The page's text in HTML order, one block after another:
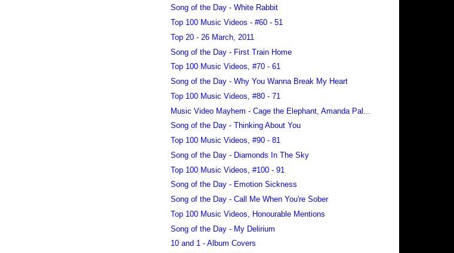
Song of the Day - White Rabbit
Top 100 Music Videos - #60 - 51
Top 20 - 26 March, 2011
Song of the Day - First Train Home
Top 100 Music Videos, #70 - 61
Song of the Day - Why You Wanna Break My Heart
Top 100 Music Videos, #80 - 71
Music Video Mayhem - Cage the Elephant, Amanda Pal...
Song of the Day - Thinking About You
Top 100 Music Videos, #90 - 81
Song of the Day - Diamonds In The Sky
Top 100 Music Videos, #100 - 91
Song of the Day - Emotion Sickness
Song of the Day - Call Me When You're Sober
Top 100 Music Videos, Honourable Mentions
Song of the Day - My Delirium
10 and 1 - Album Covers